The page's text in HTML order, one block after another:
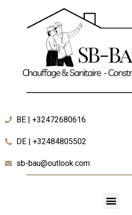
BE | +32472680616
DE | +32484805502
sb-bau@outlook.com